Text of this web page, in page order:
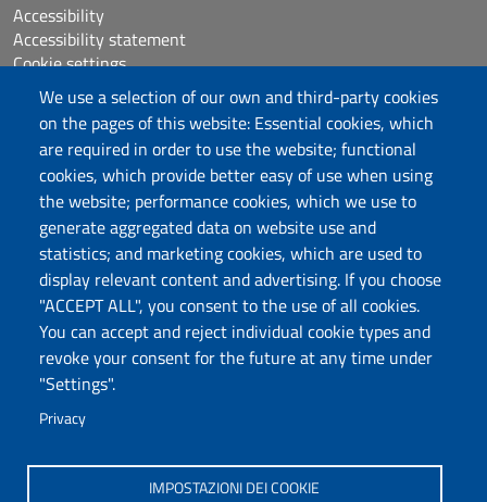
We use a selection of our own and third-party cookies
on the pages of this website: Essential cookies, which
are required in order to use the website; functional
cookies, which provide better easy of use when using
the website; performance cookies, which we use to
generate aggregated data on website use and
statistics; and marketing cookies, which are used to
display relevant content and advertising. If you choose
"ACCEPT ALL", you consent to the use of all cookies.
You can accept and reject individual cookie types and
revoke your consent for the future at any time under
"Settings".
Privacy
IMPOSTAZIONI DEI COOKIE
DADU – Dipartimento di Architettura, Design e
Urbanistica
Università degli Studi di Sassari
Palazzo del Pou Salit – Piazza Duomo,
6- 07041 Alghero
dip.architettura.design.urbanistica@pec.uniss.it
aaadip@uniss.it
Accessibility
Accessibility statement
Cookie settings
Sitemap
Protocollo
Follow us